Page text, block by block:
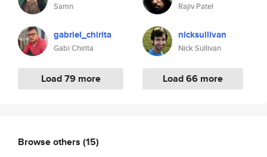
Samn
gabriel_chirita
Gabi Chirita
Load 79 more
Rajiv Patel
nicksullivan
Nick Sullivan
Load 66 more
Browse others (15)